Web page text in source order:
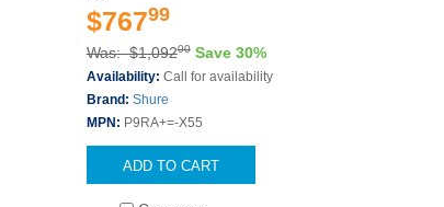
$76799
Was: $1,09200 Save 30%
Availability: Call for availability
Brand: Shure
MPN: P9RA+=-X55
ADD TO CART